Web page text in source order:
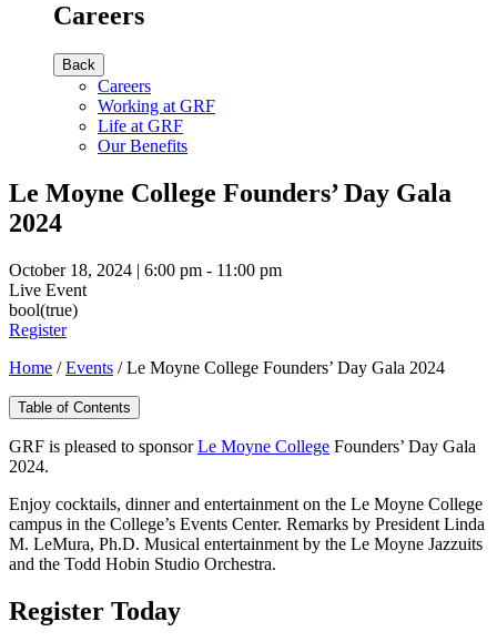
Careers
Back
Careers
Working at GRF
Life at GRF
Our Benefits
Le Moyne College Founders’ Day Gala
2024
October 18, 2024 | 6:00 pm - 11:00 pm
Live Event
bool(true)
Register
Home /Events /Le Moyne College Founders’ Day Gala 2024
Table of Contents
GRF is pleased to sponsorLe Moyne College Founders’ Day Gala
2024.
Enjoy cocktails, dinner and entertainment on the Le Moyne College
campus in the College’s Events Center. Remarks by President Linda
M. LeMura, Ph.D. Musical entertainment by the Le Moyne Jazzuits
and the Todd Hobin Studio Orchestra.
Register Today